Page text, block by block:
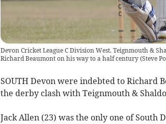
Devon Cricket League C Division West. Teignmouth &
Richard Beaumont on his way to a half century(Steve
SOUTH Devon were indebted to Richard
the derby clash with Teignmouth &
Jack Allen (23) was the only one of South